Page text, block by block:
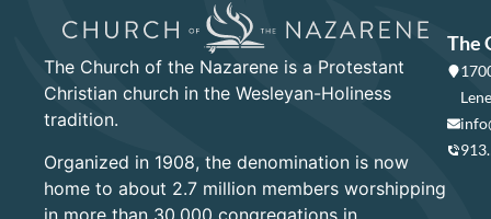
The Church of the Nazarene is a Protestant
Christian church in the Wesleyan-Holiness
tradition.
Organized in 1908, the denomination is now
home to about 2.7 million members worshipping
in more than 30,000 congregations in
The